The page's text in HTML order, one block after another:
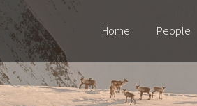
Home People